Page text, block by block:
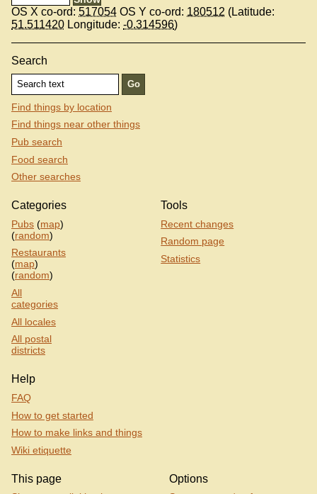
OS X co-ord: 517054 OS Y co-ord: 180512 (Latitude:
51.511420 Longitude: -0.314596)
Search
Find things by location
Find things near other things
Pub search
Food search
Other searches
Categories
Pubs (map)
(random)
Restaurants
(map)
(random)
All
categories
All locales
All postal
districts
Tools
Recent changes
Random page
Statistics
Help
FAQ
How to get started
How to make links and things
Wiki etiquette
This page Options